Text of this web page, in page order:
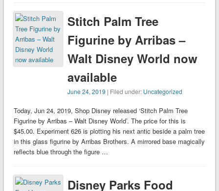
Stitch Palm Tree
Figurine by Arribas –
Walt Disney World now
available
June 24, 2019 | Filed under: Uncategorized
Today, Jun 24, 2019, Shop Disney released ‘Stitch Palm Tree
Figurine by Arribas – Walt Disney World’. The price for this is
$45.00. Experiment 626 is plotting his next antic beside a palm tree
in this glass figurine by Arribas Brothers. A mirrored base magically
reflects blue through the figure …
Disney Parks Food